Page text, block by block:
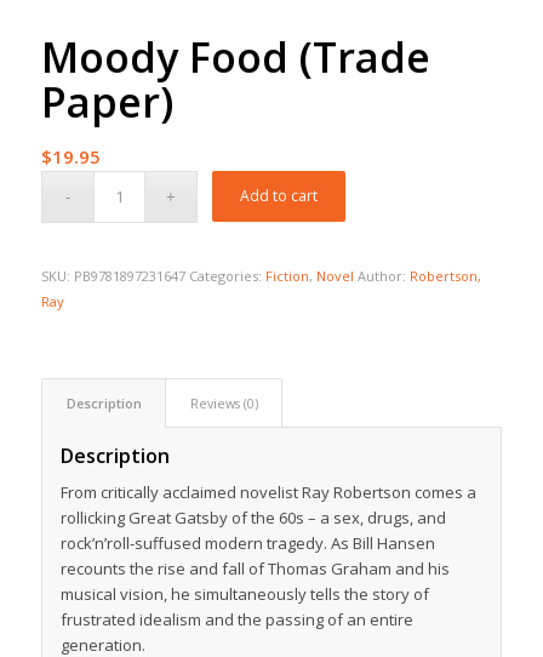
Moody Food (Trade
Paper)
$19.95
Add to cart
SKU: PB9781897231647 Categories: Fiction, Novel Author: Robertson,
Ray
Description Reviews (0)
Description
From critically acclaimed novelist Ray Robertson comes a
rollicking Great Gatsby of the 60s – a sex, drugs, and
rock’n’roll-suffused modern tragedy. As Bill Hansen
recounts the rise and fall of Thomas Graham and his
musical vision, he simultaneously tells the story of
frustrated idealism and the passing of an entire
generation.